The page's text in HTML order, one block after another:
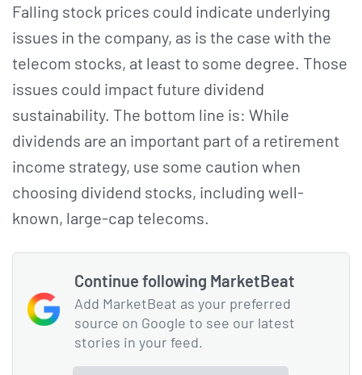
Falling stock prices could indicate underlying
issues in the company, as is the case with the
telecom stocks, at least to some degree. Those
issues could impact future dividend
sustainability. The bottom line is: While
dividends are an important part of a retirement
income strategy, use some caution when
choosing dividend stocks, including well-
known, large-cap telecoms.
Continue following MarketBeat
Add MarketBeat as your preferred
source on Google to see our latest
stories in your feed.